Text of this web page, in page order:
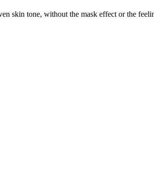
skin tone, without the mask effect or the